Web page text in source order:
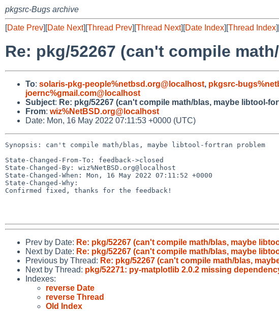
pkgsrc-Bugs archive
[Date Prev][Date Next][Thread Prev][Thread Next][Date Index][Thread Index
Re: pkg/52267 (can't compile
To: solaris-pkg-people%netbsd.org@localhost, pkgsrc-
joernc%gmail.com@localhost
Subject: Re: pkg/52267 (can't compile math/blas, maybe libtool-
From: wiz%NetBSD.org@localhost
Date: Mon, 16 May 2022 07:11:53 +0000 (UTC)
Synopsis: can't compile math/blas, maybe libtool-fortran problem
State-Changed-From-To: feedback->closed
State-Changed-By: wiz%NetBSD.org@localhost
State-Changed-When: Mon, 16 May 2022 07:11:52 +0000
State-Changed-Why:
Confirmed fixed, thanks for the feedback!
Prev by Date: Re: pkg/52267 (can't compile math/blas, maybe
Next by Date: Re: pkg/52267 (can't compile math/blas, maybe
Previous by Thread: Re: pkg/52267 (can't compile math/blas,
Next by Thread: pkg/52271: py-matplotlib 2.0.2 missing
Indexes:
reverse Date
reverse Thread
Old Index